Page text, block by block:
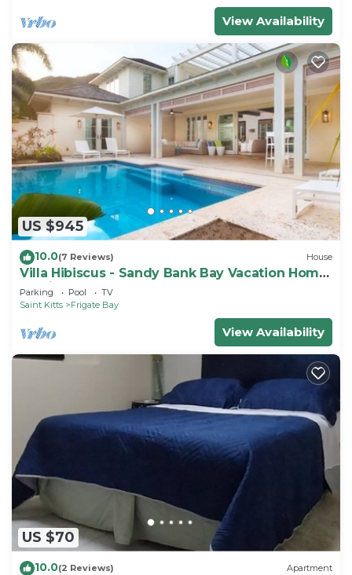
View Availability
US $945
10.0(7 Reviews) House
Villa Hibiscus - Sandy Bank Bay Vacation Home
St. Kitts
Parking Pool
TV
Saint Kitts
Frigate Bay
View Availability
US $70
10.0(2 Reviews) Apartment